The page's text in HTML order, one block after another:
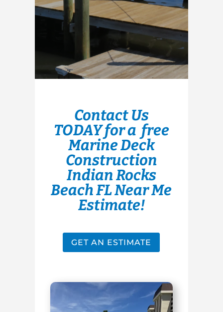
Contact Us
TODAY for a free
Marine Deck
Construction
Indian Rocks
Beach FL Near Me
Estimate!
GET AN ESTIMATE